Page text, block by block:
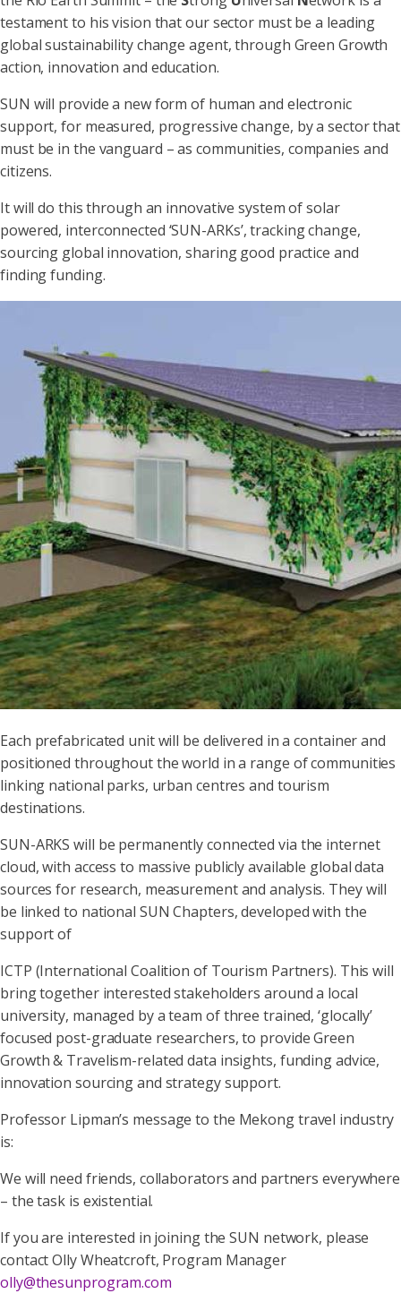
testament to his vision that our sector must be a leading
global sustainability change agent, through Green Growth
action, innovation and education.
SUN will provide a new form of human and electronic
support, for measured, progressive change, by a sector that
must be in the vanguard – as communities, companies and
citizens.
It will do this through an innovative system of solar
powered, interconnected ‘SUN-ARKs’, tracking change,
sourcing global innovation, sharing good practice and
finding funding.
Each prefabricated unit will be delivered in a container and
positioned throughout the world in a range of communities
linking national parks, urban centres and tourism
destinations.
SUN-ARKS will be permanently connected via the internet
cloud, with access to massive publicly available global data
sources for research, measurement and analysis. They will
be linked to national SUN Chapters, developed with the
support of
ICTP (International Coalition of Tourism Partners). This will
bring together interested stakeholders around a local
university, managed by a team of three trained, ‘glocally’
focused post-graduate researchers, to provide Green
Growth & Travelism-related data insights, funding advice,
innovation sourcing and strategy support.
Professor Lipman’s message to the Mekong travel industry
is:
We will need friends, collaborators and partners everywhere
– the task is existential.
If you are interested in joining the SUN network, please
contact Olly Wheatcroft, Program Manager
olly@thesunprogram.com